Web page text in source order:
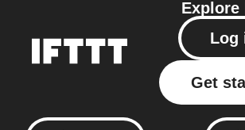
Explore
Log
Get